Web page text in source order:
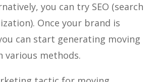
you can try SEO (search
Once your brand is
can start generating moving
various methods.